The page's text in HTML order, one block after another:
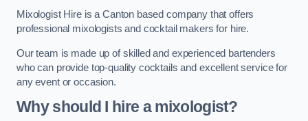
Mixologist Hire is a Canton based company that offers
professional mixologists and cocktail makers for hire.
Our team is made up of skilled and experienced bartenders
who can provide top-quality cocktails and excellent service for
any event or occasion.
Why should I hire a mixologist?